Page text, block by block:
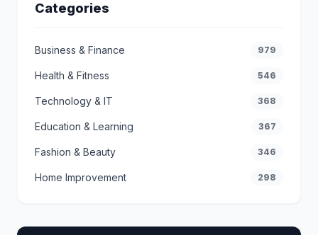
Categories
Business & Finance 979
Health & Fitness 546
Technology & IT 368
Education & Learning 367
Fashion & Beauty 346
Home Improvement 298